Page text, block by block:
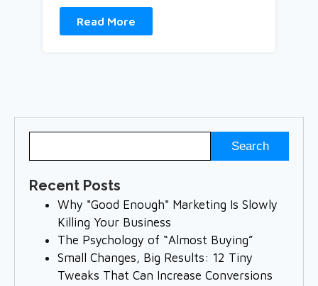
Read More
Recent Posts
Why "Good Enough" Marketing Is Slowly
Killing Your Business
The Psychology of “Almost Buying”
Small Changes, Big Results: 12 Tiny
Tweaks That Can Increase Conversions